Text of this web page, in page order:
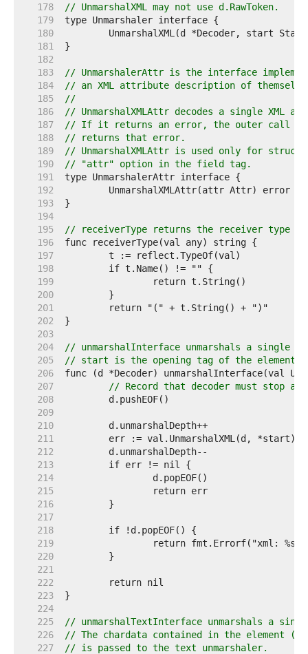
   178
// UnmarshalXML may not use d.RawToken.
   179
   180
   181
   182
   183
// UnmarshalerAttr is the interface
   184
// an XML attribute description of
   185
//
   186
// UnmarshalXMLAttr decodes a single XML
   187
// If it returns an error, the outer call to
   188
// returns that error.
   189
// UnmarshalXMLAttr is used only for
   190
// "attr" option in the field tag.
   191
   192
   193
   194
   195
// receiverType returns the receiver type to
   196
   197
   198
   199
   200
   201
   202
   203
   204
// unmarshalInterface unmarshals a single
   205
// start is the opening tag of the element.
   206
   207
// Record that decoder must stop
   208
   209
   210
   211
   212
   213
   214
   215
   216
   217
   218
   219
   220
   221
   222
   223
   224
   225
// unmarshalTextInterface unmarshals a
   226
// The chardata contained in the element
   227
// is passed to the text unmarshaler.